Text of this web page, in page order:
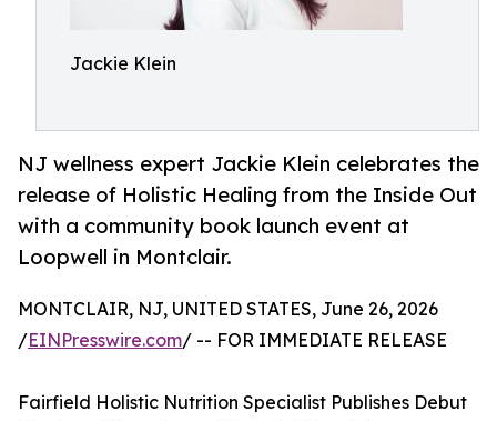
Jackie Klein
NJ wellness expert Jackie Klein celebrates the
release of Holistic Healing from the Inside Out
with a community book launch event at
Loopwell in Montclair.
MONTCLAIR, NJ, UNITED STATES, June 26, 2026
/EINPresswire.com/ -- FOR IMMEDIATE RELEASE
Fairfield Holistic Nutrition Specialist Publishes Debut